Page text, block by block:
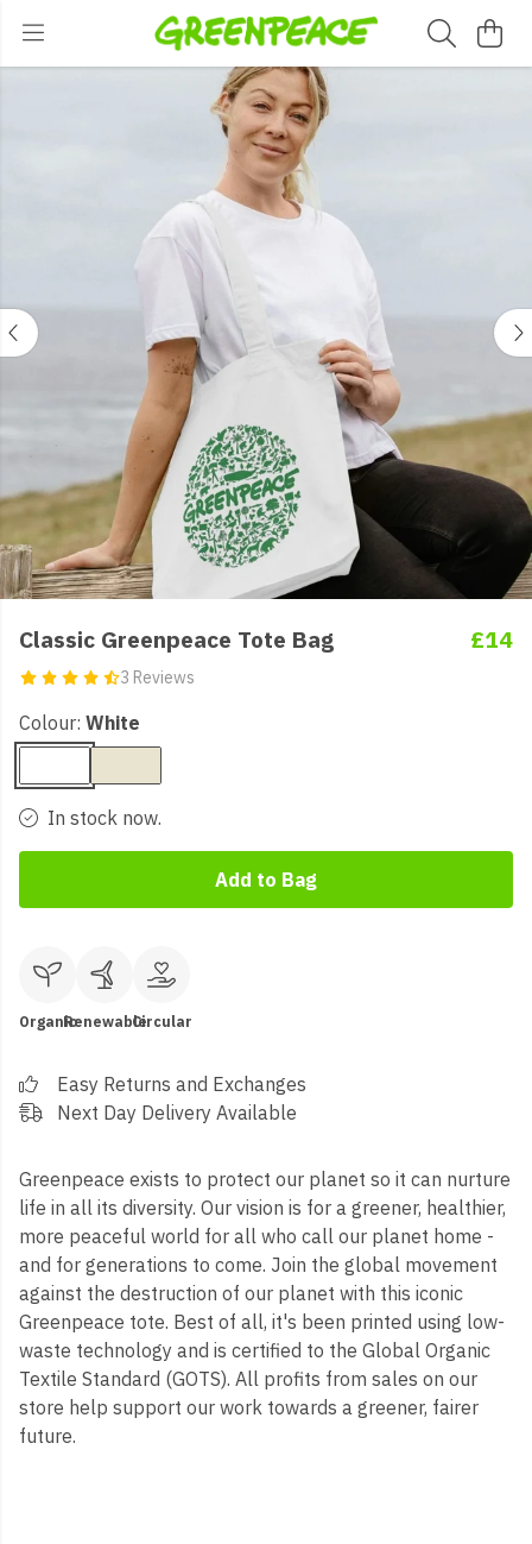
Classic Greenpeace Tote Bag
3 Reviews
£14
Colour: White
In stock now.
Add to Bag
OrganicRenewableCircular
Easy Returns and Exchanges
Next Day Delivery Available
Greenpeace exists to protect our planet so it can nurture
life in all its diversity. Our vision is for a greener, healthier,
more peaceful world for all who call our planet home -
and for generations to come. Join the global movement
against the destruction of our planet with this iconic
Greenpeace tote. Best of all, it's been printed using low-
waste technology and is certified to the Global Organic
Textile Standard (GOTS). All profits from sales on our
store help support our work towards a greener, fairer
future.